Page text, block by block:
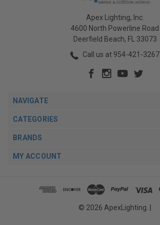
Apex Lighting, Inc.
4600 North Powerline Road
Deerfield Beach, FL 33073
Call us at 954-421-3267
NAVIGATE
CATEGORIES
BRANDS
MY ACCOUNT
© 2026 ApexLighting. |